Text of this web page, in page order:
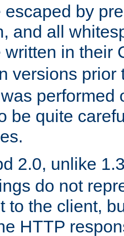
escaped by
and all
in their
versions prior
performed
be quite
2.0, unlike
do not
to the client,
HTTP